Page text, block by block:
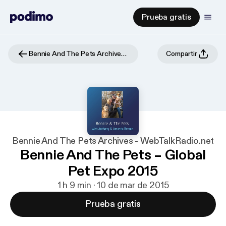
Prueba gratis
Bennie And The Pets Archives - WebTalkRadio.net Compartir
Bennie And The Pets Archives - WebTalkRadio.net
Bennie And The Pets – Global
Pet Expo 2015
1 h 9 min · 10 de mar de 2015
Prueba gratis